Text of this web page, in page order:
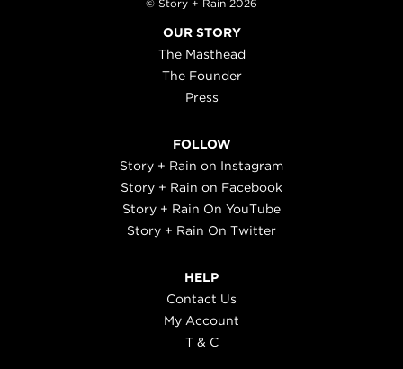
© Story + Rain 2026
OUR STORY
The Masthead
The Founder
Press
FOLLOW
Story + Rain on Instagram
Story + Rain on Facebook
Story + Rain On YouTube
Story + Rain On Twitter
HELP
Contact Us
My Account
T & C